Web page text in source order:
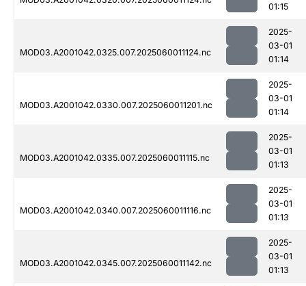
01:15
MOD03.A2001042.0325.007.2025060011124.nc
2025-
03-01
01:14
MOD03.A2001042.0330.007.2025060011201.nc
2025-
03-01
01:14
MOD03.A2001042.0335.007.2025060011115.nc
2025-
03-01
01:13
MOD03.A2001042.0340.007.2025060011116.nc
2025-
03-01
01:13
MOD03.A2001042.0345.007.2025060011142.nc
2025-
03-01
01:13